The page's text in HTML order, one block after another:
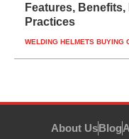
Features,
Practices
WELDING HELMETS BUYING
About UsBlog